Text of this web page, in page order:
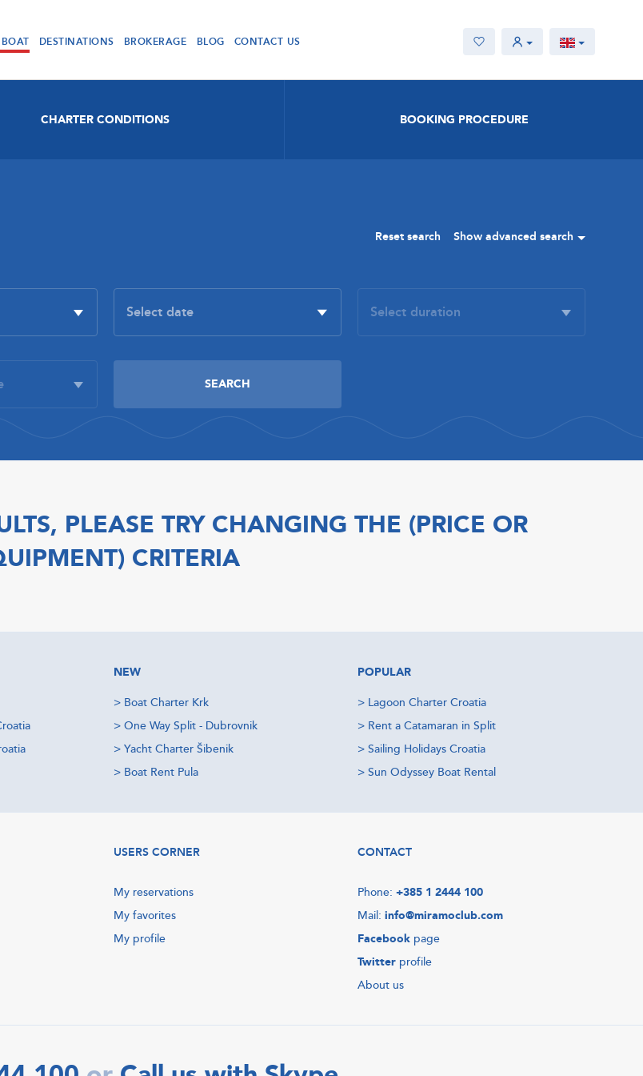
DESTINATIONS BROKERAGE BLOG CONTACT US
CHARTER CONDITIONS BOOKING PROCEDURE
Reset search Show advanced search
PLEASE TRY CHANGING THE (PRICE OR
CRITERIA
NEW
> Boat Charter Krk
> One Way Split - Dubrovnik
> Yacht Charter Šibenik
> Boat Rent Pula
POPULAR
> Lagoon Charter Croatia
> Rent a Catamaran in Split
> Sailing Holidays Croatia
> Sun Odyssey Boat Rental
USERS CORNER
My reservations
My favorites
My profile
CONTACT
Phone: +385 1 2444 100
Mail: info@miramoclub.com
Facebook page
Twitter profile
About us